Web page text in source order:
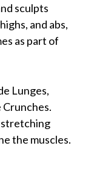
sculpts
and abs,
as part of
Lunges,
Crunches.
stretching
the muscles.